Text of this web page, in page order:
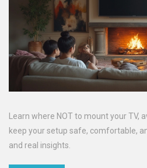
Learn where NOT to mount your TV,
keep your setup safe, comfortable,
and real insights.